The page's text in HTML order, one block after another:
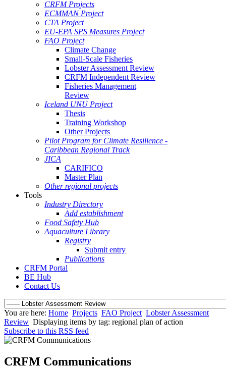
CRFM Projects
ECMMAN Project
CTA Project
EU-EPA SPS Measures Project
FAO Project
Climate Change
Small-Scale Fisheries
Lobster Assessment Review
CRFM Independent Review
Fisheries Management
Review
Iceland UNU Project
Thesis
Training Workshop
Other Projects
Pilot Program for Climate Resilience -
Caribbean Regional Track
JICA
CARIFICO
Master Plan
Other regional projects
Tools
Industry Directory
Add establishment
Food Safety Hub
Aquaculture Library
Registry
Submit entry
Publications
CRFM Portal
BE Hub
Contact Us
You are here: Home Projects FAO Project Lobster Assessment
Review Displaying items by tag: regional plan of action
Subscribe to this RSS feed
CRFM Communications